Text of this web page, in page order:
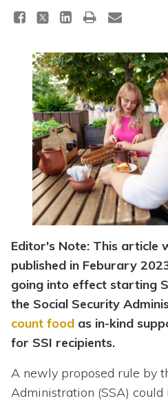
Editor's Note: This article
published in Feburary
going into effect starting
the Social Security
count food as in-kind
for SSI recipients.
A newly proposed rule by
Administration (SSA)
Topics
Questions & Answers
Directory of Pooled
Directory of ABLE